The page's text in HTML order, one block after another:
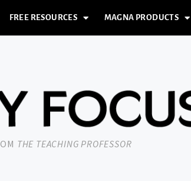
FREE RESOURCES MAGNA PRODUCTS
THE TEACHING PROFESSOR